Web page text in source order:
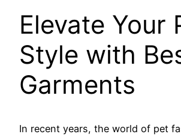
Elevate Your
Style with
Garments
In recent years, the world of pet